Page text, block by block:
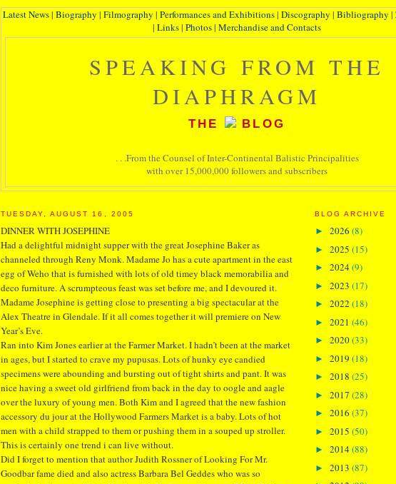
Latest News| Biography | Filmography | Performances and Exhibitions| Discography | Bibliography |
| Links| Photos| Merchandise and Contacts
SPEAKING FROM THE
DIAPHRAGM
THE BLOG
. . .From the Counsel of Inter-Continental Balistic Principalities
with over 15,000,000 followers and subscribers
TUESDAY, AUGUST 16, 2005
DINNER WITH JOSEPHINE
Had a delightful midnight supper with the great Josephine Baker as
channeled through Reny Monk. Madame Jo has a cute apartment in the east
egg of Weho that is furnished with lots of old timey black memorabilia and
deco furniture. A scrumpteous feast was set before me, and I devoured it.
Madame Josephine is getting close to presenting a big spectacular at the
Alex Theatre in Glendale. If it all comes together it will premiere on New
Year’s Eve.
Ran into Kim Jones earlier at the Farmer Market. I hadn’t been at the market
in ages, but I started to crave my pupusas. Lots of hunky eye candied
specimens were abounding and bursting out of tight shirts and pant. It was
nice having a sweet old girlfriend from back in the day to oogle and aagle
over the luxury of young men. Both Kim and I agreed that the new fashion
accessory du jour at the Hollywood Farmers Market is a baby. Lots of hot
men with a child strapped to them or pushing them in a souped up stroller.
This is certainly one trend i can live without.
Did I forget to mention that author Judith Rossner of Looking For Mr.
Goodbar fame died and also actress Barbara Bel Geddes who was so
BLOG ARCHIVE
► 2026 (8)
► 2025 (15)
► 2024(9)
► 2023 (17)
► 2022 (18)
► 2021 (46)
► 2020(33)
► 2019 (18)
► 2018 (25)
► 2017 (28)
► 2016 (37)
► 2015 (50)
► 2014(88)
► 2013 (87)